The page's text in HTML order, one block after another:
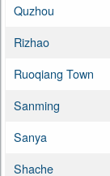
Quzhou
Rizhao
Ruoqiang Town
Sanming
Sanya
Shache